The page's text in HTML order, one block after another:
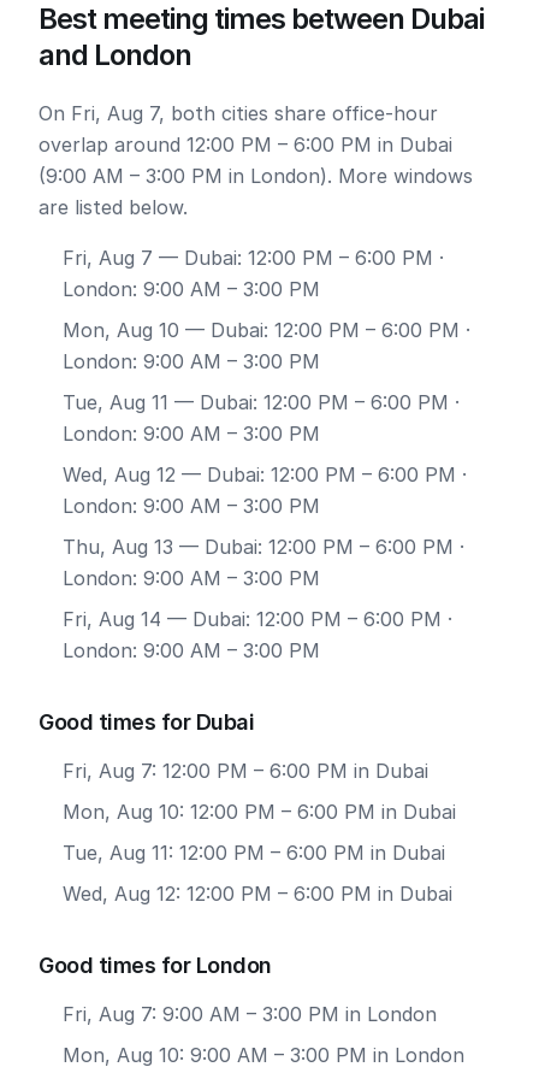
Best meeting times between Dubai
and London
On Fri, Aug 7, both cities share office-hour
overlap around 12:00 PM – 6:00 PM in Dubai
(9:00 AM – 3:00 PM in London). More windows
are listed below.
Fri, Aug 7 — Dubai: 12:00 PM – 6:00 PM ·
London: 9:00 AM – 3:00 PM
Mon, Aug 10 — Dubai: 12:00 PM – 6:00 PM ·
London: 9:00 AM – 3:00 PM
Tue, Aug 11 — Dubai: 12:00 PM – 6:00 PM ·
London: 9:00 AM – 3:00 PM
Wed, Aug 12 — Dubai: 12:00 PM – 6:00 PM ·
London: 9:00 AM – 3:00 PM
Thu, Aug 13 — Dubai: 12:00 PM – 6:00 PM ·
London: 9:00 AM – 3:00 PM
Fri, Aug 14 — Dubai: 12:00 PM – 6:00 PM ·
London: 9:00 AM – 3:00 PM
Good times for Dubai
Fri, Aug 7: 12:00 PM – 6:00 PM in Dubai
Mon, Aug 10: 12:00 PM – 6:00 PM in Dubai
Tue, Aug 11: 12:00 PM – 6:00 PM in Dubai
Wed, Aug 12: 12:00 PM – 6:00 PM in Dubai
Good times for London
Fri, Aug 7: 9:00 AM – 3:00 PM in London
Mon, Aug 10: 9:00 AM – 3:00 PM in London